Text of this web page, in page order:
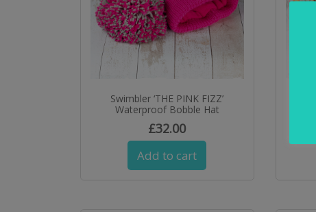
Swimbler ‘THE PINK FIZZ’
Waterproof Bobble Hat
£32.00
Add to cart